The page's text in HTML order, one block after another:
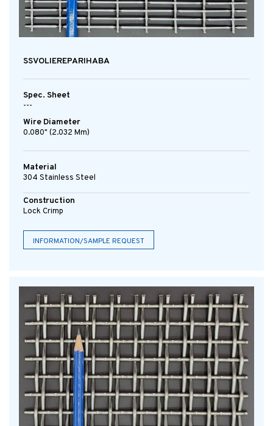
SSVOLIEREPARIHABA
Spec. Sheet
---
Wire Diameter
0.080" (2.032 Mm)
Material
304 Stainless Steel
Construction
Lock Crimp
INFORMATION/SAMPLE REQUEST